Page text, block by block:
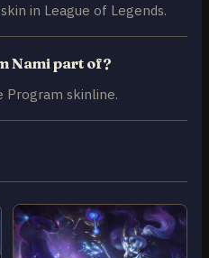
in League of Legends.
Nami part of?
Program skinline.